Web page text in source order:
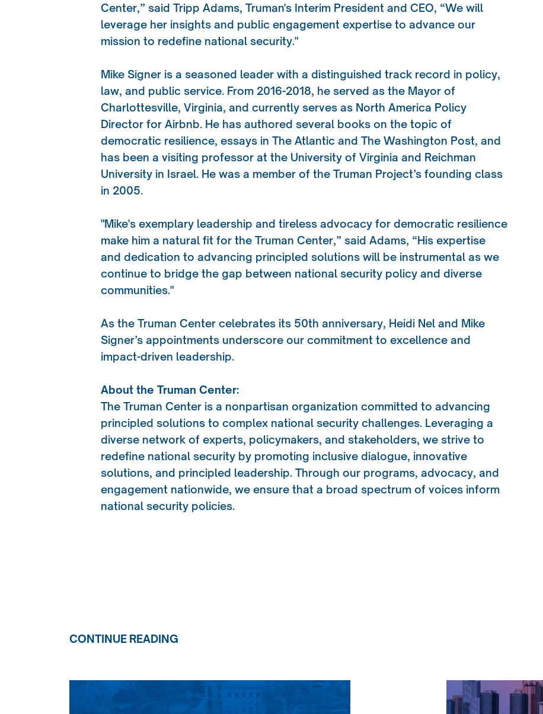
Center,” said Tripp Adams, Truman's Interim President and CEO, “We will
leverage her insights and public engagement expertise to advance our
mission to redefine national security."
Mike Signer is a seasoned leader with a distinguished track record in policy,
law, and public service. From 2016-2018, he served as the Mayor of
Charlottesville, Virginia, and currently serves as North America Policy
Director for Airbnb. He has authored several books on the topic of
democratic resilience, essays in The Atlantic and The Washington Post, and
has been a visiting professor at the University of Virginia and Reichman
University in Israel. He was a member of the Truman Project’s founding class
in 2005.
"Mike's exemplary leadership and tireless advocacy for democratic resilience
make him a natural fit for the Truman Center,” said Adams, “His expertise
and dedication to advancing principled solutions will be instrumental as we
continue to bridge the gap between national security policy and diverse
communities."
As the Truman Center celebrates its 50th anniversary, Heidi Nel and Mike
Signer’s appointments underscore our commitment to excellence and
impact-driven leadership.
About the Truman Center:
The Truman Center is a nonpartisan organization committed to advancing
principled solutions to complex national security challenges. Leveraging a
diverse network of experts, policymakers, and stakeholders, we strive to
redefine national security by promoting inclusive dialogue, innovative
solutions, and principled leadership. Through our programs, advocacy, and
engagement nationwide, we ensure that a broad spectrum of voices inform
national security policies.
CONTINUE READING